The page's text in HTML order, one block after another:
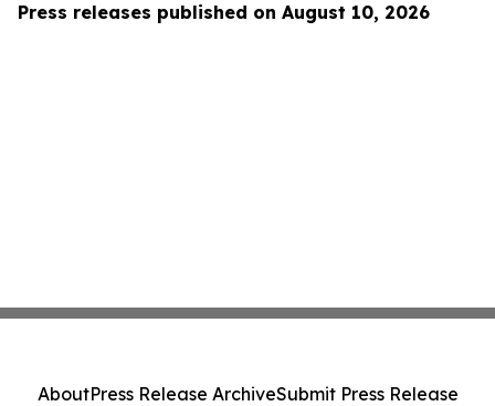
Press releases published on August 10, 2026
AboutPress Release ArchiveSubmit Press Release